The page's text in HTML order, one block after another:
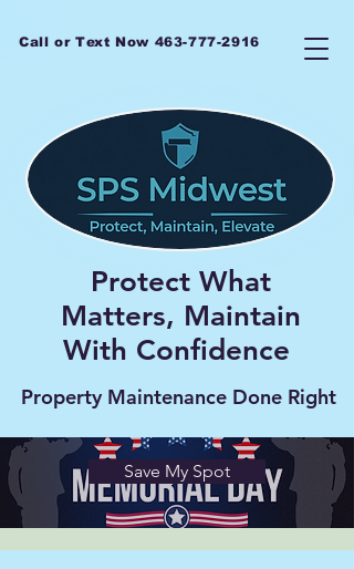
Property Maintenance Done Right
Protect What
Matters, Maintain
With Confidence
Call or Text Now 463-777-2916
Save My Spot